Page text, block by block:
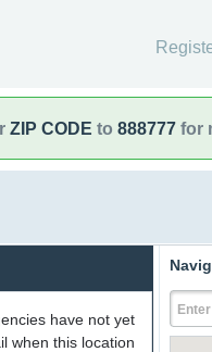
ZIP CODE to 888777 for
have not yet
when this location